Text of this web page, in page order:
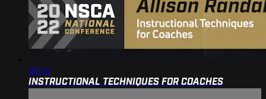
46:10
INSTRUCTIONAL TECHNIQUES FOR COACHES